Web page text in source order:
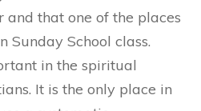
and that one of the places
Sunday School class.
in the spiritual
It is the only place in